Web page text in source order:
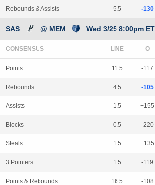
Rebounds & Assists 5.5 -130
SAS @ MEM Wed 3/25 8:00pm ET
CONSENSUS LINE
Points 11.5 -117
Rebounds 4.5 -105
Assists 1.5 +155
Blocks 0.5 -220
Steals 1.5 +135
3 Pointers 1.5 -119
Points & Rebounds 16.5 -108